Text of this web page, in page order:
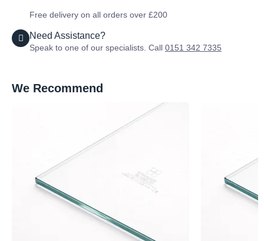
Free delivery on all orders over £200
Need Assistance?
Speak to one of our specialists. Call 0151 342 7335
We Recommend